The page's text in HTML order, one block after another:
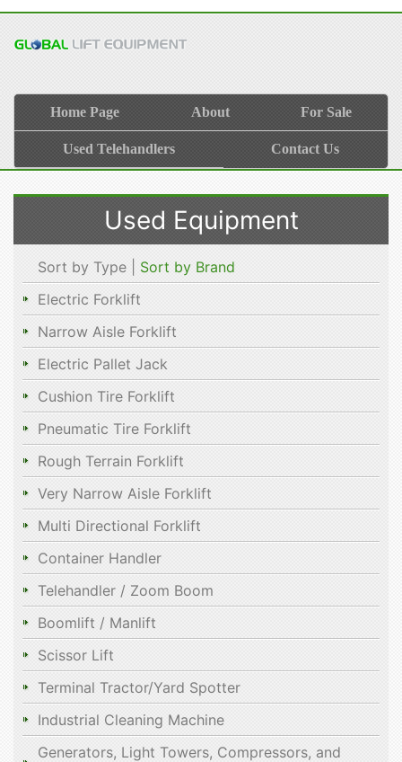
Home Page About For Sale
Used Telehandlers Contact Us
Used Equipment
Sort by Type | Sort by Brand
Electric Forklift
Narrow Aisle Forklift
Electric Pallet Jack
Cushion Tire Forklift
Pneumatic Tire Forklift
Rough Terrain Forklift
Very Narrow Aisle Forklift
Multi Directional Forklift
Container Handler
Telehandler / Zoom Boom
Boomlift / Manlift
Scissor Lift
Terminal Tractor/Yard Spotter
Industrial Cleaning Machine
Generators, Light Towers, Compressors, and